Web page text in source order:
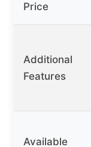
Price
Additional
Features
Available